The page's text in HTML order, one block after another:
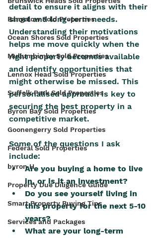
Bangalow Sold Properties
Ocean Shores Sold Properties
Mullumbimby Sold Properties
Lennox Head Sold Properties
Suffolk Park Sold Properties
Byron Bay Sold Properties
Goonengerry Sold Properties
Federal Sold Properties
byron H
Property Due Diligence Guide
Smart Property Buying Tips
Services and Packages
detail to ensure it aligns with their
short and long-term needs.
Understanding their motivations
helps me move quickly when the
right property becomes available
and identify opportunities that
might otherwise be missed. This
personalised approach is key to
securing the best property in a
competitive market.
Some of the questions I ask
include:
Are you buying a home to live
in, or is it an investment?
Do you see yourself living in
this property for the next 5-10
years?
What are your long-term